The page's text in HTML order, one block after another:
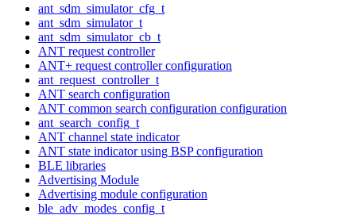
ant_sdm_simulator_cfg_t
ant_sdm_simulator_t
ant_sdm_simulator_cb_t
ANT request controller
ANT+ request controller configuration
ant_request_controller_t
ANT search configuration
ANT common search configuration configuration
ant_search_config_t
ANT channel state indicator
ANT state indicator using BSP configuration
BLE libraries
Advertising Module
Advertising module configuration
ble_adv_modes_config_t